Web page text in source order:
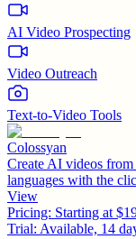
AI Video Prospecting
Video Outreach
Text-to-Video Tools
Colossyan
Create AI videos from
languages with the
View
Pricing: Starting at
Trial: Available, 14